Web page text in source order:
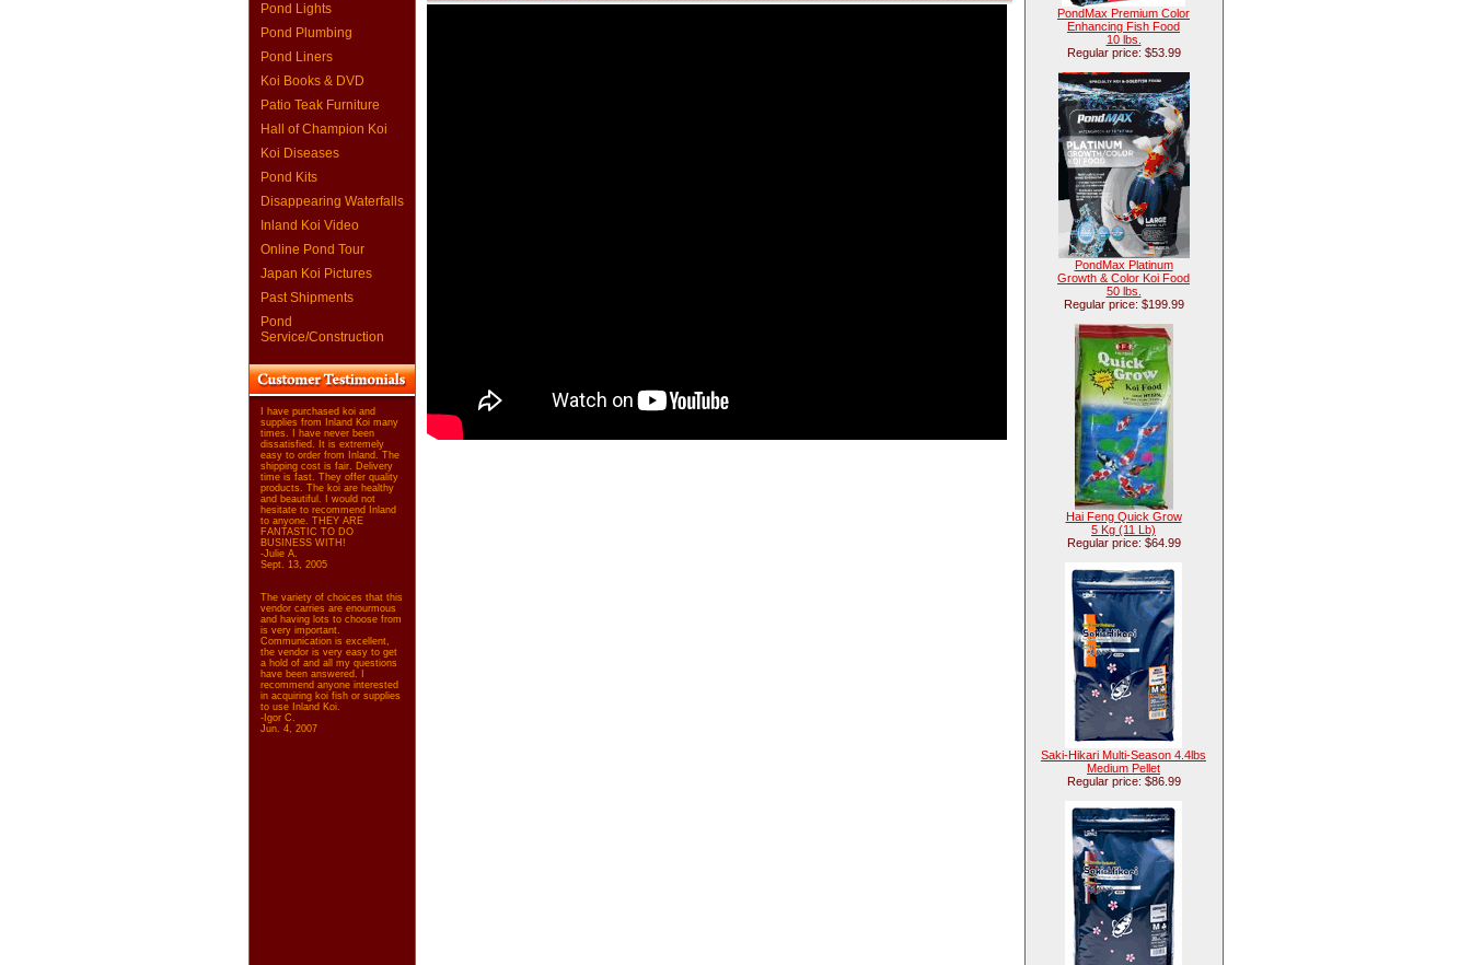
Pond Lights
Pond Plumbing
Pond Liners
Koi Books & DVD
Patio Teak Furniture
Hall of Champion Koi
Koi Diseases
Pond Kits
Disappearing Waterfalls
Inland Koi Video
Online Pond Tour
Japan Koi Pictures
Past Shipments
Pond
Service/Construction
I have purchased koi and
supplies from Inland Koi many
times. I have never been
dissatisfied. It is extremely
easy to order from Inland. The
shipping cost is fair. Delivery
time is fast. They offer quality
products. The koi are healthy
and beautiful. I would not
hesitate to recommend Inland
to anyone. THEY ARE
FANTASTIC TO DO
BUSINESS WITH!
-Julie A.
Sept. 13, 2005
The variety of choices that this
vendor carries are enourmous
and having lots to choose from
is very important.
Communication is excellent,
the vendor is very easy to get
a hold of and all my questions
have been answered. I
recommend anyone interested
in acquiring koi fish or supplies
to use Inland Koi.
-Igor C.
Jun. 4, 2007
PondMax Premium Color
Enhancing Fish Food
10 lbs.
Regular price: $53.99
PondMax Platinum
Growth & Color Koi Food
50 lbs.
Regular price: $199.99
Hai Feng Quick Grow
5 Kg (11 Lb)
Regular price: $64.99
Saki-Hikari Multi-Season 4.4lbs
Medium Pellet
Regular price: $86.99